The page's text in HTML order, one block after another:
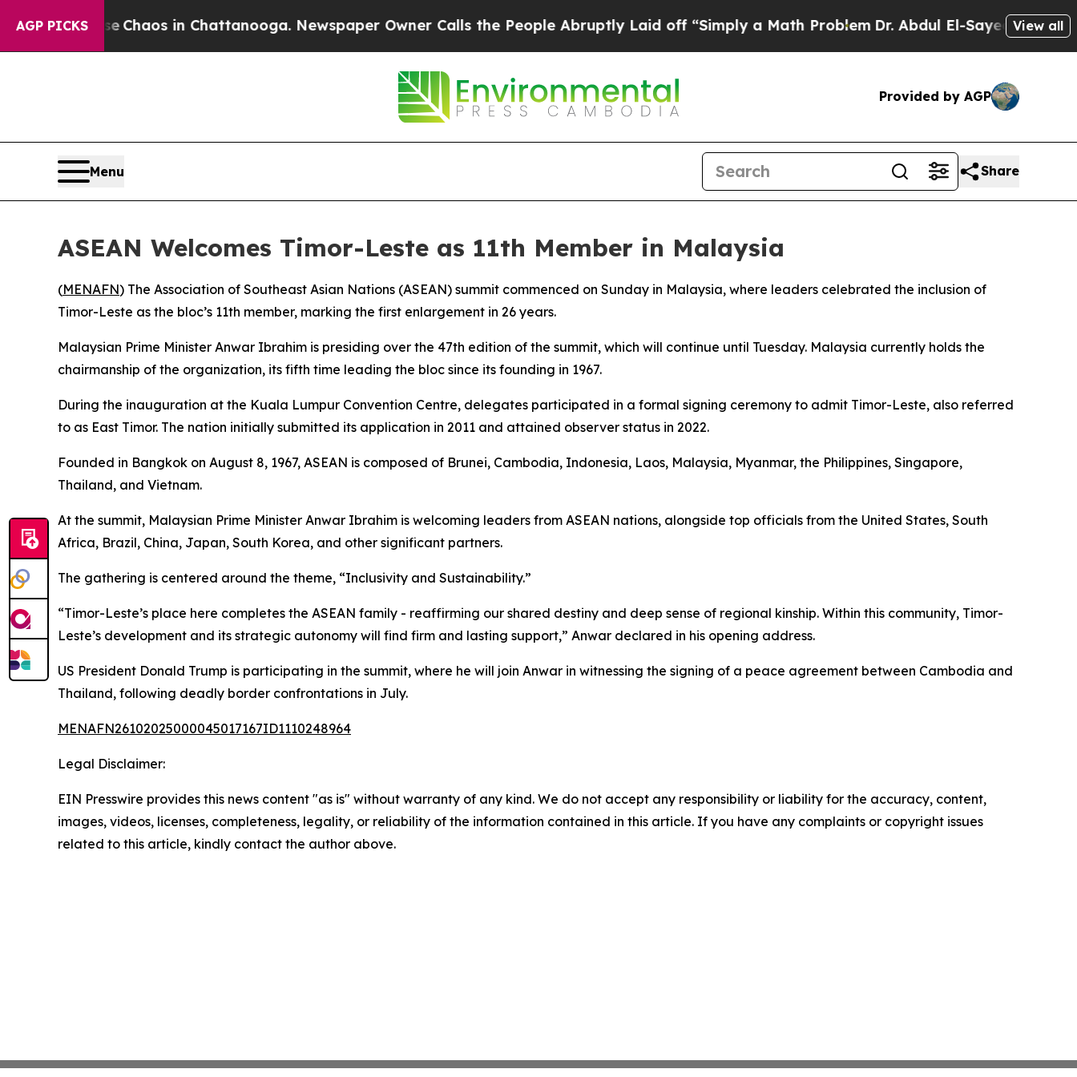
AGP PICKS
CollapseChaos in Chattanooga. Newspaper Owner Calls the People Abruptly Laid off “Simply a Math ProblemDr. Abdul El-Sayed on Historic
View all
Provided by AGP
Menu Share
ASEAN Welcomes Timor-Leste as 11th Member in Malaysia
(MENAFN) The Association of Southeast Asian Nations (ASEAN) summit commenced on Sunday in Malaysia, where leaders celebrated the inclusion of
Timor-Leste as the bloc’s 11th member, marking the first enlargement in 26 years.
Malaysian Prime Minister Anwar Ibrahim is presiding over the 47th edition of the summit, which will continue until Tuesday. Malaysia currently holds the
chairmanship of the organization, its fifth time leading the bloc since its founding in 1967.
During the inauguration at the Kuala Lumpur Convention Centre, delegates participated in a formal signing ceremony to admit Timor-Leste, also referred
to as East Timor. The nation initially submitted its application in 2011 and attained observer status in 2022.
Founded in Bangkok on August 8, 1967, ASEAN is composed of Brunei, Cambodia, Indonesia, Laos, Malaysia, Myanmar, the Philippines, Singapore,
Thailand, and Vietnam.
At the summit, Malaysian Prime Minister Anwar Ibrahim is welcoming leaders from ASEAN nations, alongside top officials from the United States, South
Africa, Brazil, China, Japan, South Korea, and other significant partners.
The gathering is centered around the theme, “Inclusivity and Sustainability.”
“Timor-Leste’s place here completes the ASEAN family - reaffirming our shared destiny and deep sense of regional kinship. Within this community, Timor-
Leste’s development and its strategic autonomy will find firm and lasting support,” Anwar declared in his opening address.
US President Donald Trump is participating in the summit, where he will join Anwar in witnessing the signing of a peace agreement between Cambodia and
Thailand, following deadly border confrontations in July.
MENAFN26102025000045017167ID1110248964
Legal Disclaimer:
EIN Presswire provides this news content "as is" without warranty of any kind. We do not accept any responsibility or liability for the accuracy, content,
images, videos, licenses, completeness, legality, or reliability of the information contained in this article. If you have any complaints or copyright issues
related to this article, kindly contact the author above.